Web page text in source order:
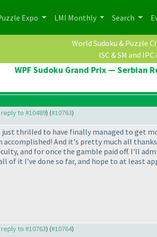
Expo LMI Monthly Search
World Sudoku & Puzzle
ISC & SM and IPC
WPF Sudoku Grand Prix — Serbian
reply to #10489) (#10763)
thrilled to have finally managed to get
accomplished! And it's pretty much all
and for once the gamble paid off. I'll
of it I've done so far, and hope to at least
reply to #10763) (#10764)